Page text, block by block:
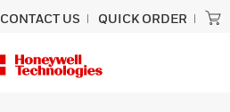
CONTACT US QUICK ORDER